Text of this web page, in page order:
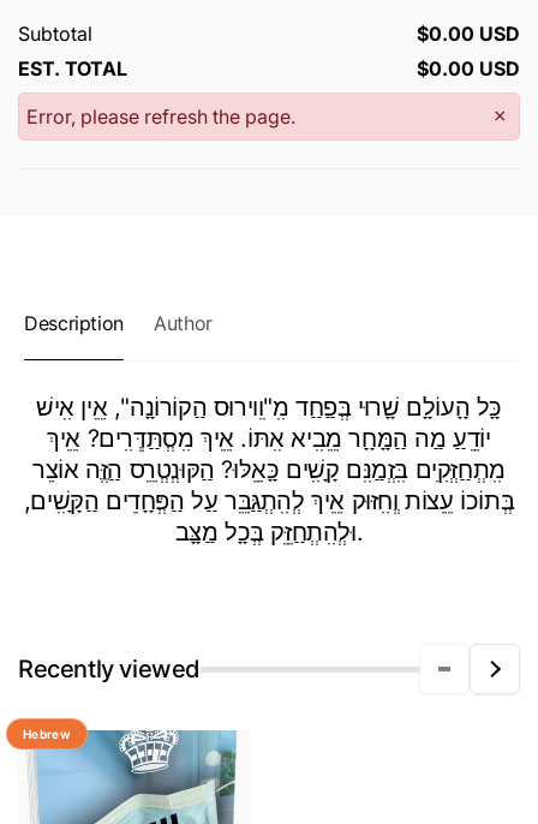
Subtotal
$0.00 USD
EST. TOTAL
$0.00 USD
×
Error, please refresh the page.
Description Author
כָָּל הָָעוֹלָָם שָָׁרוּי בְְּפַַחַַד מִִ"וִִוירוּס הַַקוֹרוֹנָָה", אֵֵין אִִישׁ
יוֹדֵֵעַַ מַַה הַַמָָּחָָר מֵֵבִִיא אִִתּוֹ. אֵֵיךְ מִִסְְתַַּדְְּרִִים? אֵֵיךְ
מִִתְְחַַזְְּקִִים בִִּזְְמַַנִִּם קָָשִִׁים כָָּאֵֵלּוּ? הַַקּוּנְְטְְרֵֵס הַַזֶֶּה אוֹצֵר
בְְּתוֹכוֹ עֵֵצוֹת וְְחִִזּוּק אֵֵיךְ לְְהִִתְְגַַּבֵֵּר עַַל הַַפְְּחָָדִִים הַַקָָּשִִׁים,
וּלְְהִִתְְחַַזֵֵּק בְְּכָָל מַַצָָּב.
Recently viewed
Hebrew